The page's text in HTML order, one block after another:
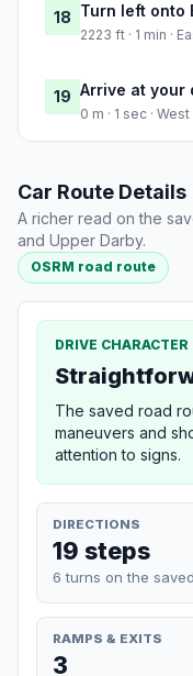
18 Turn left onto
2223 ft · 1 min ·
19 Arrive at your
0 m · 1 sec ·
Car Route Details
A richer read on the
and Upper Darby.
OSRM road route
DRIVE CHARACTER
The saved road
maneuvers and
attention to signs.
DIRECTIONS
19 steps
6 turns on the
RAMPS & EXITS
3